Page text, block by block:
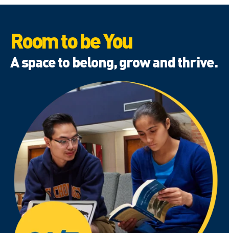
Room to be You
A space to belong, grow and thrive.